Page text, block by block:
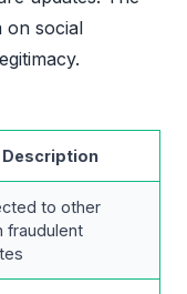
on social
Description
to other
fraudulent